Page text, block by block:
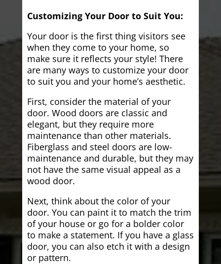
Customizing Your Door to Suit You:
Your door is the first thing visitors see
when they come to your home, so
make sure it reflects your style! There
are many ways to customize your door
to suit you and your home’s aesthetic.
First, consider the material of your
door. Wood doors are classic and
elegant, but they require more
maintenance than other materials.
Fiberglass and steel doors are low-
maintenance and durable, but they may
not have the same visual appeal as a
wood door.
Next, think about the color of your
door. You can paint it to match the trim
of your house or go for a bolder color
to make a statement. If you have a glass
door, you can also etch it with a design
or pattern.